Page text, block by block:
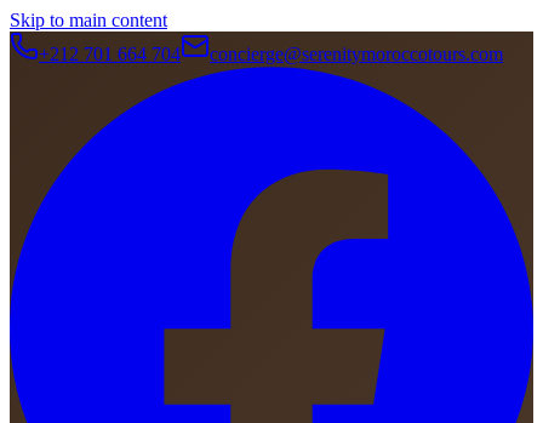
Skip to main content
+212 701 664 704
concierge@serenitymoroccotours.com